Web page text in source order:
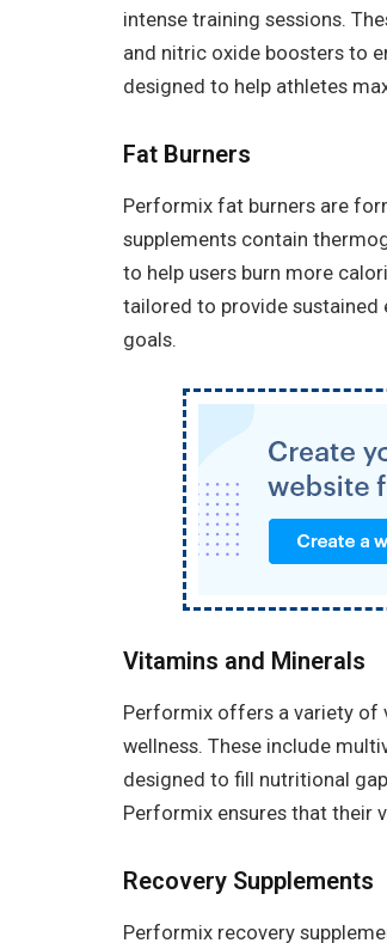
intense training sessions.
and nitric oxide boosters to
designed to help athletes
Fat Burners
Performix fat burners are
supplements contain
to help users burn more
tailored to provide sustained
goals.
Vitamins and Minerals
Performix offers a variety of
wellness. These include
designed to fill nutritional
Performix ensures that their
Recovery Supplements
Performix recovery